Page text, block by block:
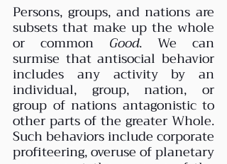
Persons, groups, and nations are
subsets that make up the whole
or common Good. We can
surmise that antisocial behavior
includes any activity by an
individual, group, nation, or
group of nations antagonistic to
other parts of the greater Whole.
Such behaviors include corporate
profiteering, overuse of planetary